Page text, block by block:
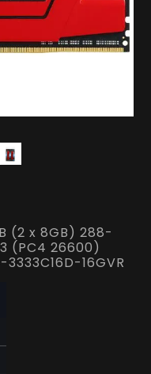
(2 x 8GB) 288-
(PC4 26600)
16GVR